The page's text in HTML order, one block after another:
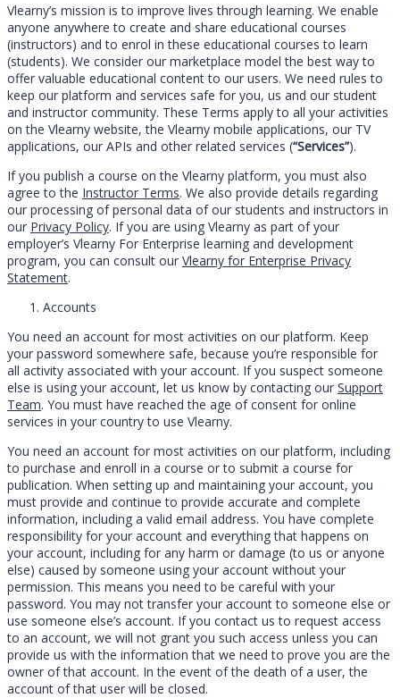
Vlearny’s mission is to improve lives through learning. We enable
anyone anywhere to create and share educational courses
(instructors) and to enrol in these educational courses to learn
(students). We consider our marketplace model the best way to
offer valuable educational content to our users. We need rules to
keep our platform and services safe for you, us and our student
and instructor community. These Terms apply to all your activities
on the Vlearny website, the Vlearny mobile applications, our TV
applications, our APIs and other related services (“Services”).
If you publish a course on the Vlearny platform, you must also
agree to the Instructor Terms. We also provide details regarding
our processing of personal data of our students and instructors in
our Privacy Policy. If you are using Vlearny as part of your
employer’s Vlearny For Enterprise learning and development
program, you can consult our Vlearny for Enterprise Privacy
Statement.
Accounts
You need an account for most activities on our platform. Keep
your password somewhere safe, because you’re responsible for
all activity associated with your account. If you suspect someone
else is using your account, let us know by contacting our Support
Team. You must have reached the age of consent for online
services in your country to use Vlearny.
You need an account for most activities on our platform, including
to purchase and enroll in a course or to submit a course for
publication. When setting up and maintaining your account, you
must provide and continue to provide accurate and complete
information, including a valid email address. You have complete
responsibility for your account and everything that happens on
your account, including for any harm or damage (to us or anyone
else) caused by someone using your account without your
permission. This means you need to be careful with your
password. You may not transfer your account to someone else or
use someone else’s account. If you contact us to request access
to an account, we will not grant you such access unless you can
provide us with the information that we need to prove you are the
owner of that account. In the event of the death of a user, the
account of that user will be closed.